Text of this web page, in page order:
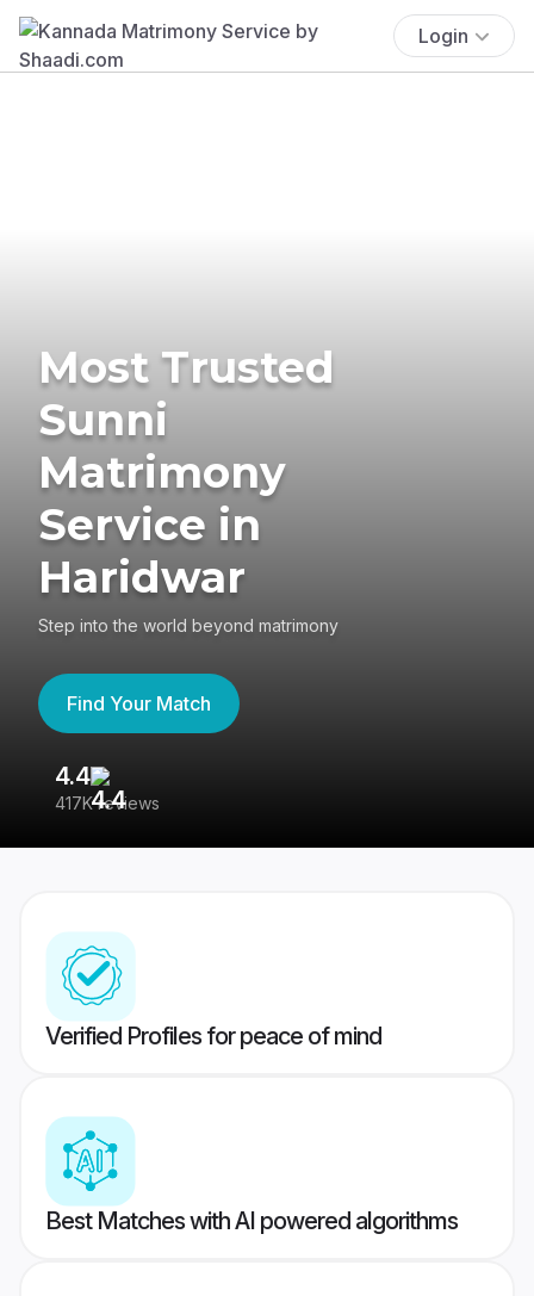
Login
Most Trusted
Sunni
Matrimony
Service in
Haridwar
Step into the world beyond matrimony
Find Your Match
4.4
417K reviews
Verified Profiles for peace of mind
Best Matches with AI powered algorithms